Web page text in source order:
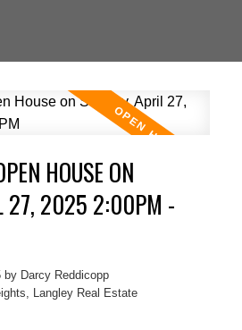
HOUSE ON
27, 2025 2:00PM -
by Darcy Reddicopp
Langley Real Estate